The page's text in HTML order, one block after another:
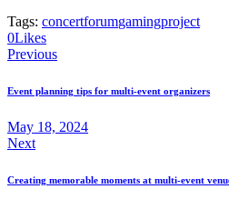
Tags: concertforumgamingproject
0Likes
Post
navigation
Previous
Event planning tips for multi-event organizers
May 18, 2024
Next
Creating memorable moments at multi-event